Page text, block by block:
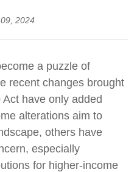
2024
a puzzle of
recent changes brought
have only added
alterations aim to
others have
especially
for higher-income